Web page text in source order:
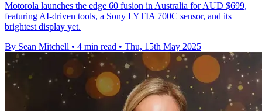
Motorola launches the edge 60 fusion in Australia for AUD $699,
featuring AI-driven tools, a Sony LYTIA 700C sensor, and its
brightest display yet.
By Sean Mitchell • 4 min read • Thu, 15th May 2025